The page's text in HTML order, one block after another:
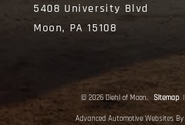
5408 University Blvd
Moon, PA15108
© 2026 Diehl of Moon. Sitemap |
Advanced Automotive Websites By